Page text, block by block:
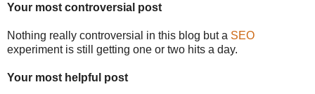
Your most controversial post
Nothing really controversial in this blog but a SEO
experiment is still getting one or two hits a day.
Your most helpful post